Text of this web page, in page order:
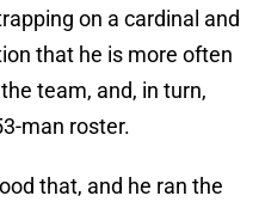
on a cardinal and
that he is more often
team, and, in turn,
man roster.
that, and he ran the